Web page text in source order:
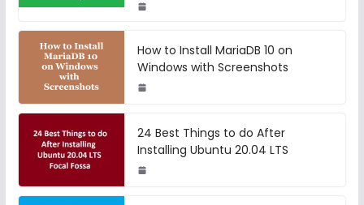
How to Install MariaDB 10 on
Windows with Screenshots
24 Best Things to do After
Installing Ubuntu 20.04 LTS